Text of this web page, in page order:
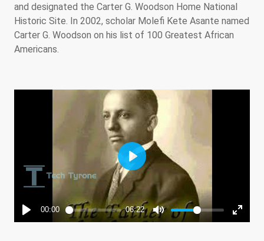
and designated the Carter G. Woodson Home National
Historic Site. In 2002, scholar Molefi Kete Asante named
Carter G. Woodson on his list of 100 Greatest African
Americans.